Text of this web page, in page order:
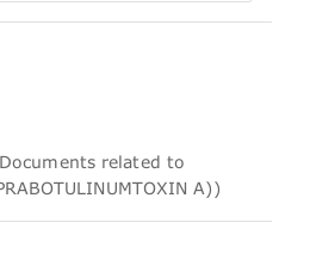
related to
A))